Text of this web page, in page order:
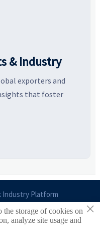
& Industry
exporters and
that foster
Industry Platform
×
storage of cookies on
analyze site usage and